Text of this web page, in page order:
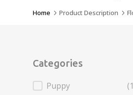
Home 5Product Description 5
Categories
Categories
Puppy